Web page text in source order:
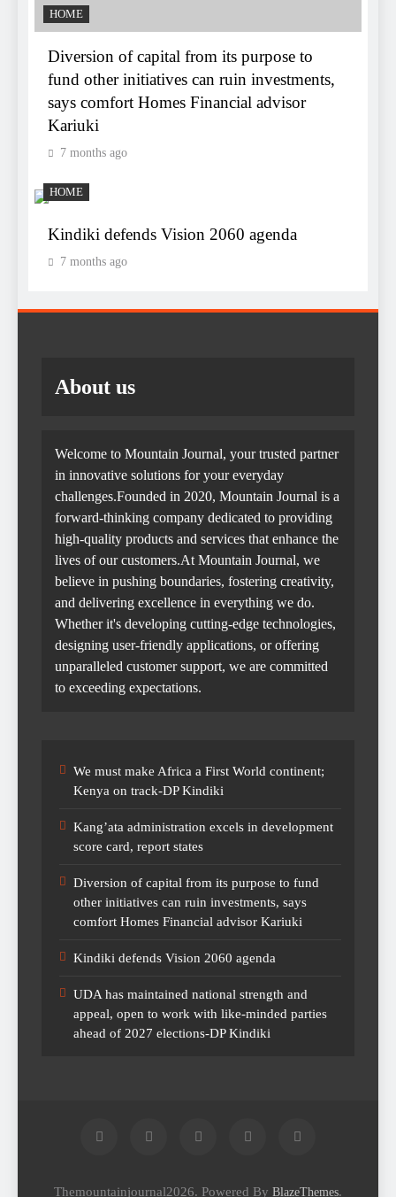
HOME
Diversion of capital from its purpose to
fund other initiatives can ruin investments,
says comfort Homes Financial advisor
Kariuki
7 months ago
HOME
Kindiki defends Vision 2060 agenda
7 months ago
About us
Welcome to Mountain Journal, your trusted partner
in innovative solutions for your everyday
challenges.Founded in 2020, Mountain Journal is a
forward-thinking company dedicated to providing
high-quality products and services that enhance the
lives of our customers.At Mountain Journal, we
believe in pushing boundaries, fostering creativity,
and delivering excellence in everything we do.
Whether it's developing cutting-edge technologies,
designing user-friendly applications, or offering
unparalleled customer support, we are committed
to exceeding expectations.
We must make Africa a First World continent;
Kenya on track-DP Kindiki
Kang’ata administration excels in development
score card, report states
Diversion of capital from its purpose to fund
other initiatives can ruin investments, says
comfort Homes Financial advisor Kariuki
Kindiki defends Vision 2060 agenda
UDA has maintained national strength and
appeal, open to work with like-minded parties
ahead of 2027 elections-DP Kindiki
Themountainjournal2026. Powered By BlazeThemes.